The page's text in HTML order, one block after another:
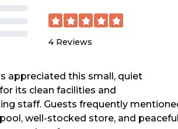
4 Reviews
appreciated this small, quiet
its clean facilities and
staff. Guests frequently
well-stocked store, and